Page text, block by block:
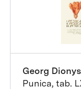
Georg
Punica, tab.